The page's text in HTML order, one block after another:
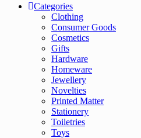
Categories
Clothing
Consumer Goods
Cosmetics
Gifts
Hardware
Homeware
Jewellery
Novelties
Printed Matter
Stationery
Toiletries
Toys